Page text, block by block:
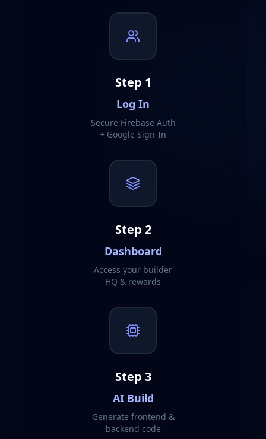
Step 1
Log In
Secure Firebase Auth
+ Google Sign-In
Step 2
Dashboard
Access your builder
HQ & rewards
Step 3
AI Build
Generate frontend &
backend code